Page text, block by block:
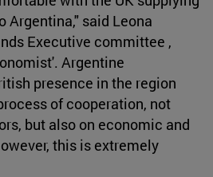
said Leona
Executive committee ,
Argentine
presence in the region
of cooperation, not
but also on economic and
this is extremely